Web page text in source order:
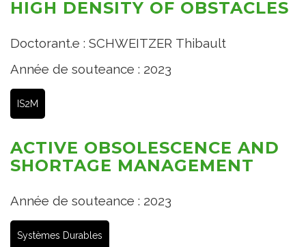
HIGH DENSITY OF OBSTACLES
Doctorant.e : SCHWEITZER Thibault
Année de souteance : 2023
IS2M
ACTIVE OBSOLESCENCE AND
SHORTAGE MANAGEMENT
Année de souteance : 2023
Systèmes Durables